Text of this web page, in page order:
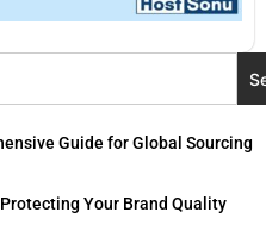
Guide for Global Sourcing
Your Brand Quality